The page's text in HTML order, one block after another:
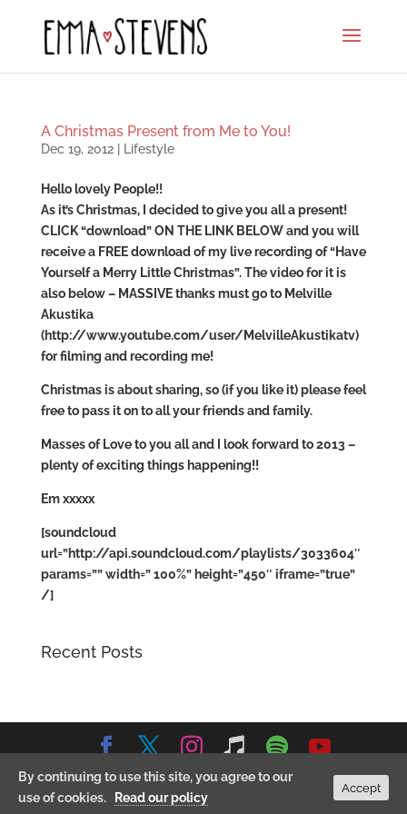
A Christmas Present from Me to You!
Dec 19, 2012| Lifestyle
Hello lovely People!!
As it’s Christmas, I decided to give you all a present!
CLICK “download” ON THE LINK BELOW and you will
receive a FREE download of my live recording of “Have
Yourself a Merry Little Christmas”. The video for it is
also below – MASSIVE thanks must go to Melville
Akustika
(http://www.youtube.com/user/MelvilleAkustikatv)
for filming and recording me!
Christmas is about sharing, so (if you like it) please feel
free to pass it on to all your friends and family.
Masses of Love to you all and I look forward to 2013 –
plenty of exciting things happening!!
Em xxxxx
[soundcloud
url=”http://api.soundcloud.com/playlists/3033604″
params=”” width=” 100%” height=”450″ iframe=”true”
/]
Recent Posts
© 2026 Emma Stevens Music. All Rights Reserved.Privacy
Policy
By continuing to use this site, you agree to our
use of cookies.
Read our policy
Accept